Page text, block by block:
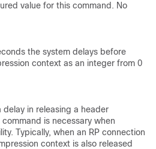
value for this command. No
the system delays before
context as an integer from 0
in releasing a header
is necessary when
Typically, when an RP connection
context is also released